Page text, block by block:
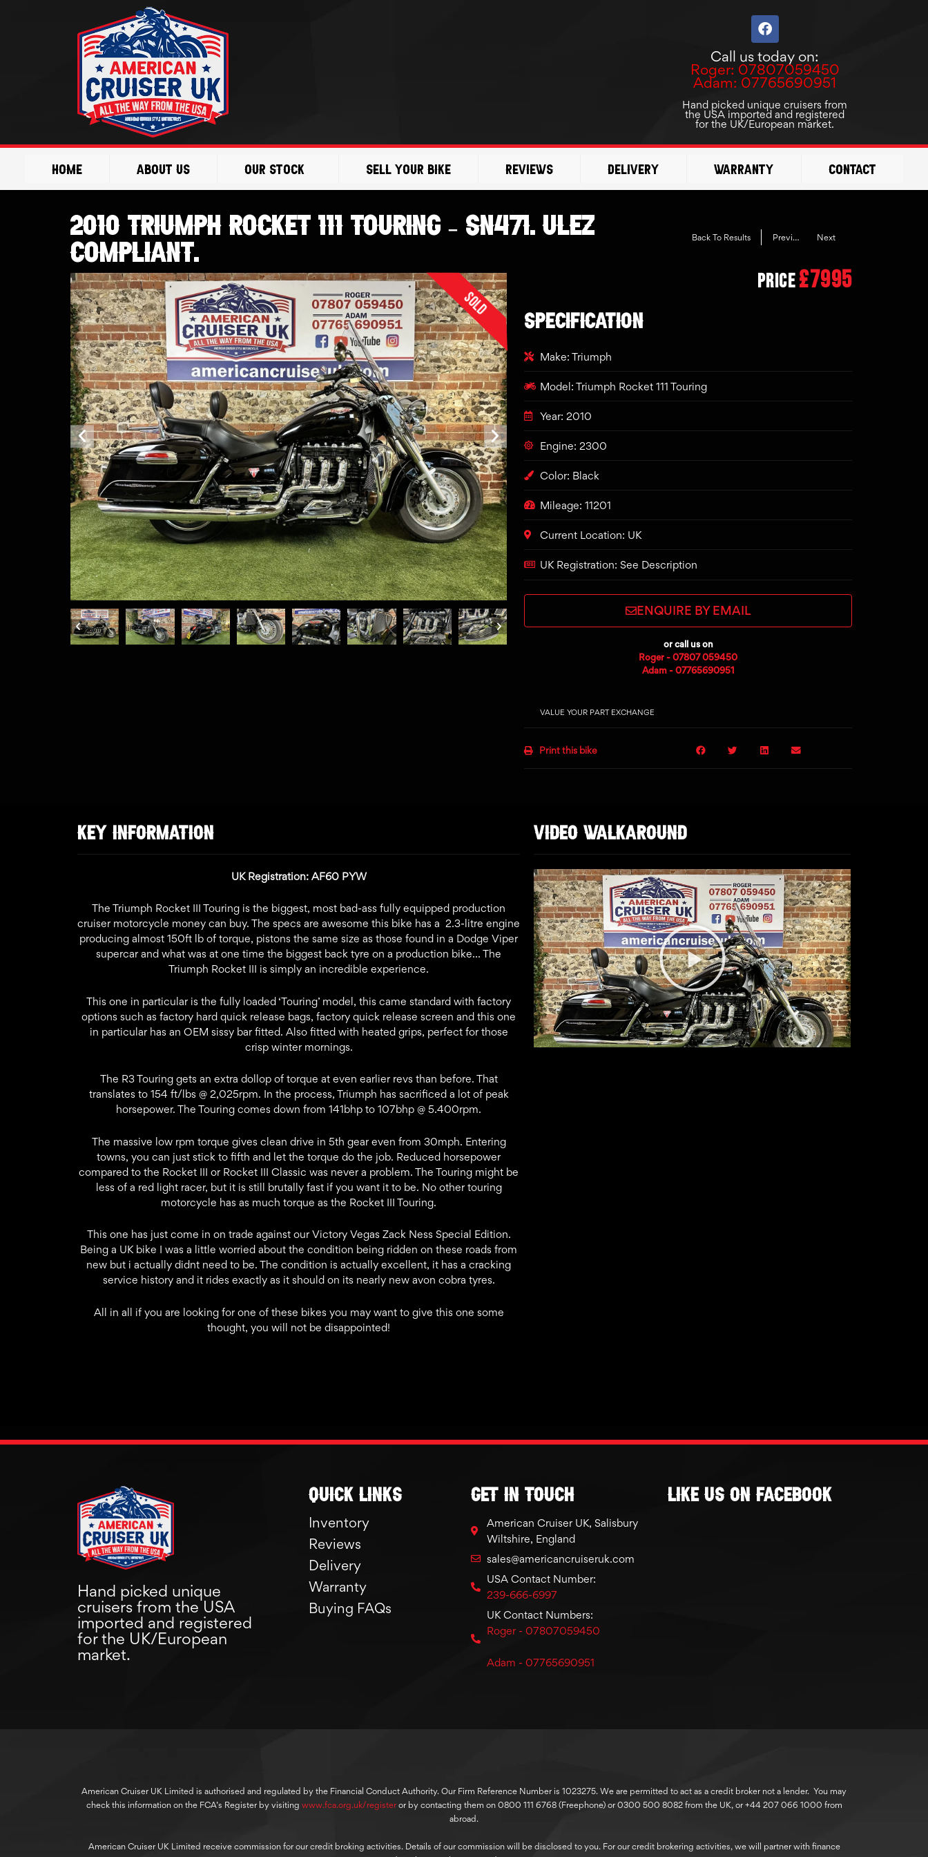
F
a
e
b
o
o
k
Call us today on:
Roger: 07807059450
Adam: 07765690951
Hand picked unique cruisers from
the USA imported and registered
for the UK/European market.
Home About Us Our Stock Sell Your Bike Reviews Delivery Warranty Contact
2010 Triumph Rocket 111 Touring – SN471. ULEZ
Compliant.
Back To Results Previous Next
Sold
Price£7995
SPECIFICATION
Make: Triumph
Model: Triumph Rocket 111 Touring
Year: 2010
Engine: 2300
Color: Black
Mileage: 11201
Current Location: UK
UK Registration: See Description
ENQUIRE BY EMAIL
or call us on
Roger - 07807 059450
Adam - 07765690951
VALUE YOUR PART EXCHANGE
Print this bike
KEY INFORMATION
UK Registration: AF60 PYW
The Triumph Rocket III Touring is the biggest, most bad-ass fully equipped production
cruiser motorcycle money can buy. The specs are awesome this bike has a 2.3-litre engine
producing almost 150ft lb of torque, pistons the same size as those found in a Dodge Viper
supercar and what was at one time the biggest back tyre on a production bike… The
Triumph Rocket III is simply an incredible experience.
This one in particular is the fully loaded ‘Touring’ model, this came standard with factory
options such as factory hard quick release bags, factory quick release screen and this one
in particular has an OEM sissy bar fitted. Also fitted with heated grips, perfect for those
crisp winter mornings.
The R3 Touring gets an extra dollop of torque at even earlier revs than before. That
translates to 154 ft/lbs @ 2,025rpm. In the process, Triumph has sacrificed a lot of peak
horsepower. The Touring comes down from 141bhp to 107bhp @ 5.400rpm.
The massive low rpm torque gives clean drive in 5th gear even from 30mph. Entering
towns, you can just stick to fifth and let the torque do the job. Reduced horsepower
compared to the Rocket III or Rocket III Classic was never a problem. The Touring might be
less of a red light racer, but it is still brutally fast if you want it to be. No other touring
motorcycle has as much torque as the Rocket III Touring.
This one has just come in on trade against our Victory Vegas Zack Ness Special Edition.
Being a UK bike I was a little worried about the condition being ridden on these roads from
new but i actually didnt need to be. The condition is actually excellent, it has a cracking
service history and it rides exactly as it should on its nearly new avon cobra tyres.
All in all if you are looking for one of these bikes you may want to give this one some
thought, you will not be disappointed!
VIDEO WALKAROUND
Play
Video
Hand picked unique
cruisers from the USA
imported and registered
for the UK/European
market.
Quick links
Inventory
Reviews
Delivery
Warranty
Buying FAQs
GET IN TOUCH
American Cruiser UK, Salisbury
Wiltshire, England
sales@americancruiseruk.com
USA Contact Number:
239-666-6997
UK Contact Numbers:
Roger - 07807059450
Adam - 07765690951
Like Us On Facebook
American Cruiser UK Limited is authorised and regulated by the Financial Conduct Authority. Our Firm Reference Number is 1023275. We are permitted to act as a credit broker not a lender. You may
check this information on the FCA’s Register by visiting www.fca.org.uk/registeror by contacting them on 0800 111 6768 (Freephone) or 0300 500 8082 from the UK, or +44 207 066 1000 from
abroad.
American Cruiser UK Limited receive commission for our credit broking activities. Details of our commission will be disclosed to you. For our credit brokering activities, we will partner with finance